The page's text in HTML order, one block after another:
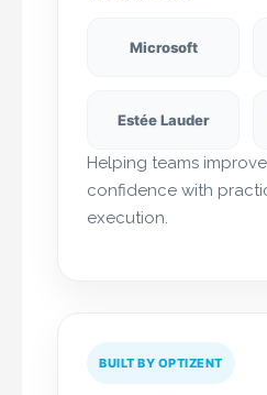
Microsoft
Estée Lauder
Helping teams
confidence with
execution.
BUILT BY OPTIZENT